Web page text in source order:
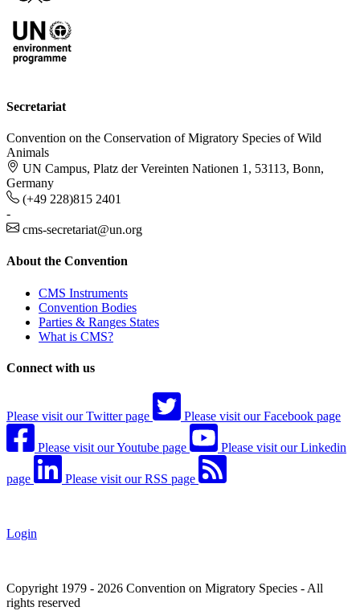
Secretariat
Convention on the Conservation of Migratory Species of Wild
Animals
UN Campus, Platz der Vereinten Nationen 1, 53113, Bonn,
Germany
(+49 228)815 2401
-
cms-secretariat@un.org
About the Convention
CMS Instruments
Convention Bodies
Parties & Ranges States
What is CMS?
Connect with us
Please visit our Twitter page Please visit our Facebook page
Please visit our Youtube page Please visit our Linkedin
page Please visit our RSS page
Login
Copyright 1979 - 2026 Convention on Migratory Species - All
rights reserved